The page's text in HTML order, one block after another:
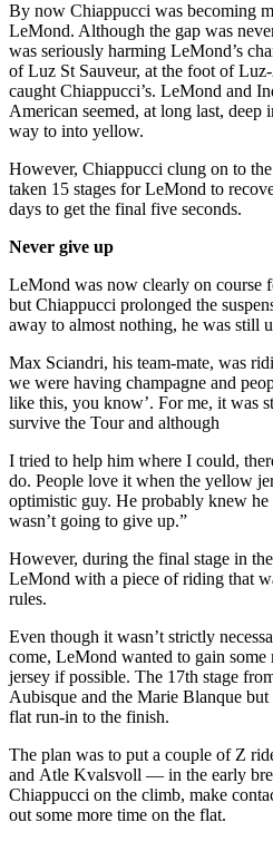
By now Chiappucci was becoming
LeMond. Although the gap was
was seriously harming LeMond’s
of Luz St Sauveur, at the foot of
caught Chiappucci’s. LeMond and
American seemed, at long last,
way to into yellow.
However, Chiappucci clung on to
taken 15 stages for LeMond to
days to get the final five seconds.
Never give up
LeMond was now clearly on course
but Chiappucci prolonged the
away to almost nothing, he was still
Max Sciandri, his team-mate, was
we were having champagne and
like this, you know’. For me, it was
survive the Tour and although
I tried to help him where I could,
do. People love it when the yellow
optimistic guy. He probably knew
wasn’t going to give up.”
However, during the final stage in
LeMond with a piece of riding that
rules.
Even though it wasn’t strictly
come, LeMond wanted to gain
jersey if possible. The 17th stage
Aubisque and the Marie Blanque but
flat run-in to the finish.
The plan was to put a couple of Z
and Atle Kvalsvoll — in the early
Chiappucci on the climb, make
out some more time on the flat.